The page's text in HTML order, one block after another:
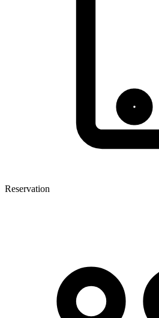
Reservation